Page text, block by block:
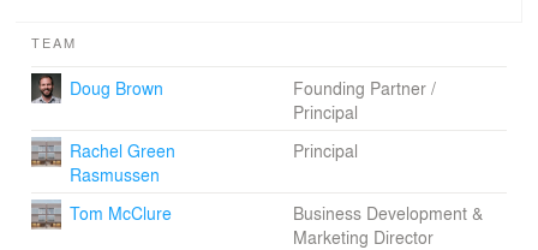
TEAM
Doug Brown
Founding Partner /
Principal
Rachel Green
Rasmussen
Principal
Tom McClure
Business Development &
Marketing Director